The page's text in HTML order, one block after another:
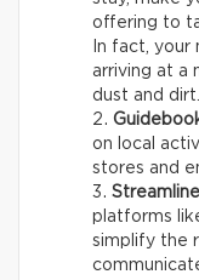
offering to
In fact, your
arriving at a
dust and dirt.
on local
stores and
platforms
simplify the